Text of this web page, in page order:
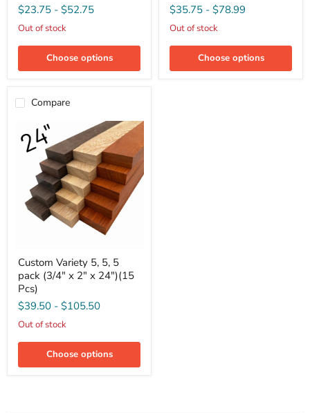
pack
(3/4"
x
2"
12")
$23.75 - $52.75
Out of stock
Choose options
pack
(3/4"
x
2"
18")
$35.75 - $78.99
Out of stock
Choose options
Compare
Variety
5,
5,
pack
(3/4"
x
2"
24")
Custom Variety 5, 5, 5
pack (3/4" x 2" x 24")(15
Pcs)
$39.50 - $105.50
Out of stock
Choose options